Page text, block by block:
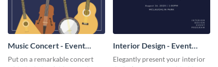
Music Concert - Event
Program
Put on a remarkable concert
Interior Design - Event
Program
Elegantly present your interior